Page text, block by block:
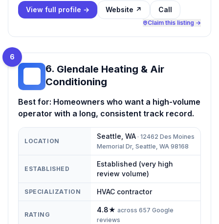
View full profile → Website ↗ Call
Claim this listing →
6
6. Glendale Heating & Air
Conditioning
Best for: Homeowners who want a high-volume
operator with a long, consistent track record.
LOCATION
Seattle WA · 12462 Des Moines
Memorial Dr, Seattle, WA 98168
ESTABLISHED
Established (very high
review volume)
SPECIALIZATION HVAC contractor
RATING
4.8★ across 657 Google
reviews